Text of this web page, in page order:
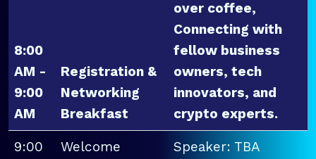
8:00
AM -
9:00
AM
Registration &
Networking
Breakfast
over coffee,
Connecting with
fellow business
owners, tech
innovators, and
crypto experts.
9:00
Welcome
Speaker: TBA